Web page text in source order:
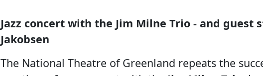
Jazz concert with the Jim Milne Trio - and guest
Jakobsen
The National Theatre of Greenland repeats the